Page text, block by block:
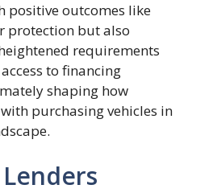
positive outcomes like
protection but also
requirements
to financing
shaping how
purchasing vehicles in